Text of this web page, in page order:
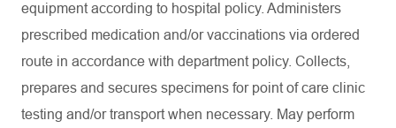
equipment according to hospital policy. Administers
prescribed medication and/or vaccinations via ordered
route in accordance with department policy. Collects,
prepares and secures specimens for point of care clinic
testing and/or transport when necessary. May perform